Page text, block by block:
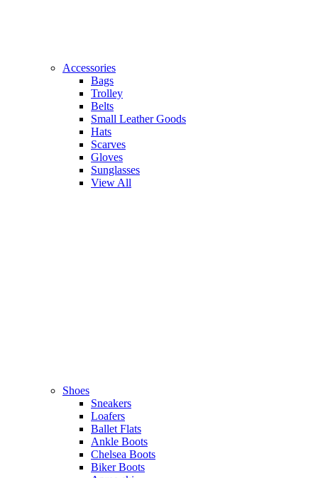
Accessories
Bags
Trolley
Belts
Small Leather Goods
Hats
Scarves
Gloves
Sunglasses
View All
Shoes
Sneakers
Loafers
Ballet Flats
Ankle Boots
Chelsea Boots
Biker Boots